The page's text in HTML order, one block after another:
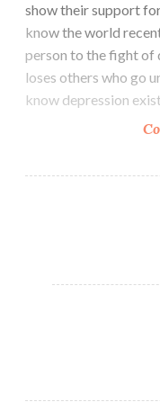
show their support
know the world
person to the fight of
loses others who go
know depression